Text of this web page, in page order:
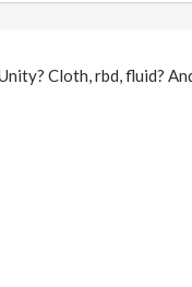
Cloth, rbd, fluid?